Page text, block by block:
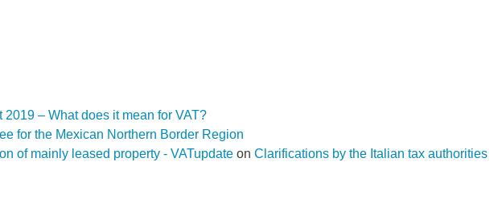
2019 – What does it mean for VAT?
for the Mexican Northern Border Region
of mainly leased property - VATupdate on Clarifications by the Italian tax authorities